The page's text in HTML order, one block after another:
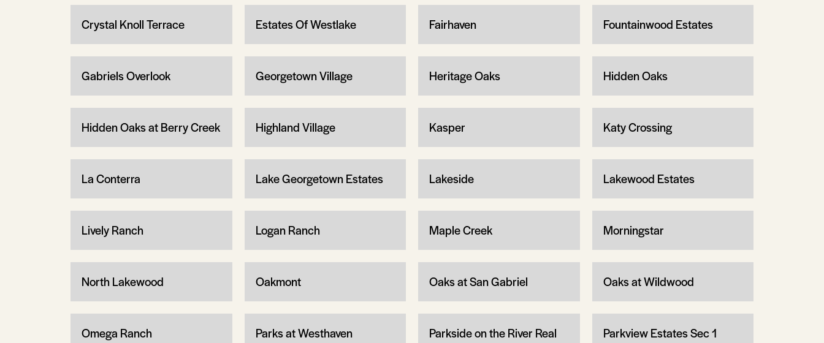
Crystal Knoll Terrace Estates Of Westlake Fairhaven Fountainwood Estates
Gabriels Overlook Georgetown Village Heritage Oaks Hidden Oaks
Hidden Oaks at Berry Creek Highland Village Kasper Katy Crossing
La Conterra Lake Georgetown Estates Lakeside Lakewood Estates
Lively Ranch Logan Ranch Maple Creek Morningstar
North Lakewood Oakmont Oaks at San Gabriel Oaks at Wildwood
Omega Ranch Parks at Westhaven
Parkside on the River Real
Parkview Estates Sec 1